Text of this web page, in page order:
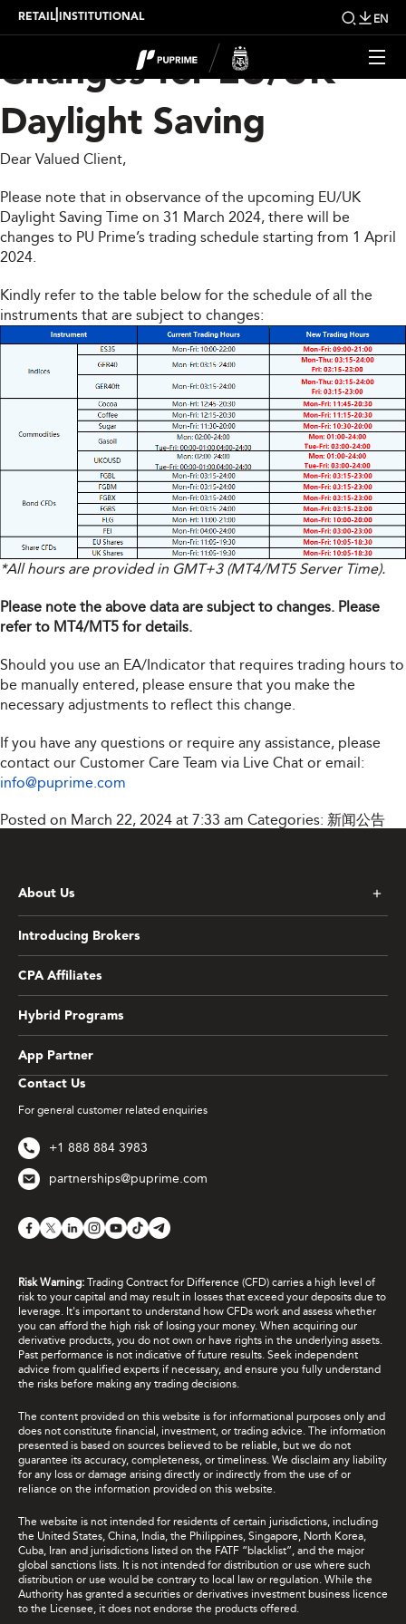
RETAIL INSTITUTIONAL EN
Trading Schedule
Changes for EU/UK
Daylight Saving
Dear Valued Client,
Please note that in observance of the upcoming EU/UK
Daylight Saving Time on 31 March 2024, there will be
changes to PU Prime’s trading schedule starting from 1 April
2024.
Kindly refer to the table below for the schedule of all the
instruments that are subject to changes:
*All hours are provided in GMT+3 (MT4/MT5 Server Time).
Please note the above data are subject to changes. Please
refer to MT4/MT5 for details.
Should you use an EA/Indicator that requires trading hours to
be manually entered, please ensure that you make the
necessary adjustments to reflect this change.
If you have any questions or require any assistance, please
contact our Customer Care Team via Live Chat or email:
info@puprime.com
Posted on March 22, 2024 at 7:33 am Categories: 新闻公告
Contact Us
For general customer related enquiries
+1 888 884 3983
partnerships@puprime.com
About Us
Introducing Brokers
CPA Affiliates
Hybrid Programs
App Partner
Risk Warning: Trading Contract for Difference (CFD) carries a high level of
risk to your capital and may result in losses that exceed your deposits due to
leverage. It's important to understand how CFDs work and assess whether
you can afford the high risk of losing your money. When acquiring our
derivative products, you do not own or have rights in the underlying assets.
Past performance is not indicative of future results. Seek independent
advice from qualified experts if necessary, and ensure you fully understand
the risks before making any trading decisions.
The content provided on this website is for informational purposes only and
does not constitute financial, investment, or trading advice. The information
presented is based on sources believed to be reliable, but we do not
guarantee its accuracy, completeness, or timeliness. We disclaim any liability
for any loss or damage arising directly or indirectly from the use of or
reliance on the information provided on this website.
The website is not intended for residents of certain jurisdictions, including
the United States, China, India, the Philippines, Singapore, North Korea,
Cuba, Iran and jurisdictions listed on the FATF “blacklist”, and the major
global sanctions lists. It is not intended for distribution or use where such
distribution or use would be contrary to local law or regulation. While the
Authority has granted a securities or derivatives investment business licence
to the Licensee, it does not endorse the products offered.